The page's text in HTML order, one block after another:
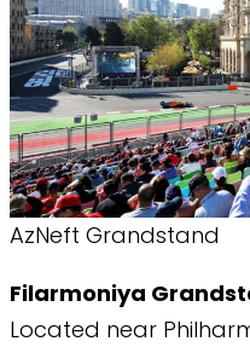
AzNeft Grandstand
Filarmoniya
​Located near